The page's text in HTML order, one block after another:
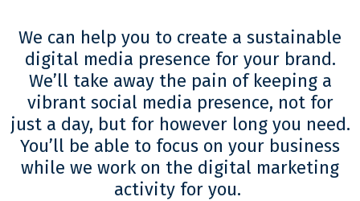
We can help you to create a sustainable
digital media presence for your brand.
We’ll take away the pain of keeping a
vibrant social media presence, not for
just a day, but for however long you need.
You’ll be able to focus on your business
while we work on the digital marketing
activity for you.